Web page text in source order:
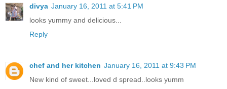
divya January 16, 2011 at 5:41 PM
looks yummy and delicious...
Reply
chef and her kitchen January 16, 2011 at 9:43 PM
New kind of sweet...loved d spread..looks yumm